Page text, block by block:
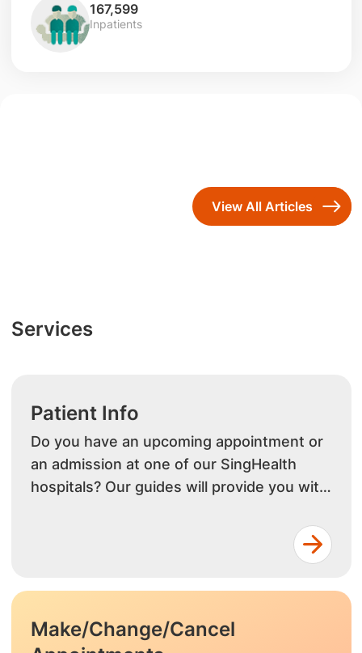
167,599
Inpatients
View All Articles
Services
Patient Info
Do you have an upcoming appointment or
an admission at one of our SingHealth
hospitals? Our guides will provide you with
Make/Change/Cancel